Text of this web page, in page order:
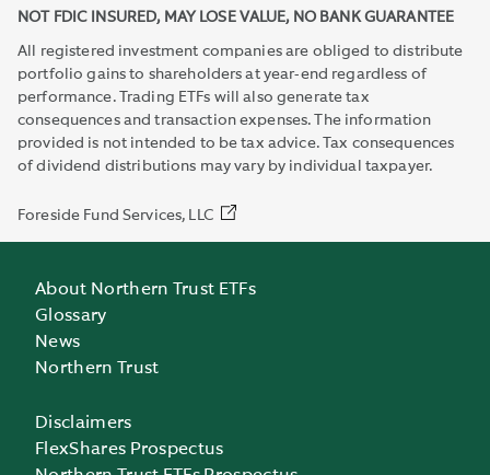
NOT FDIC INSURED, MAY LOSE VALUE, NO BANK GUARANTEE
All registered investment companies are obliged to distribute
portfolio gains to shareholders at year-end regardless of
performance. Trading ETFs will also generate tax
consequences and transaction expenses. The information
provided is not intended to be tax advice. Tax consequences
of dividend distributions may vary by individual taxpayer.
Foreside Fund Services, LLC
About Northern Trust ETFs
Glossary
News
Northern Trust
Disclaimers
FlexShares Prospectus